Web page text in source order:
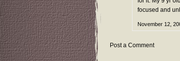
focused and
November 12,
Post a Comment